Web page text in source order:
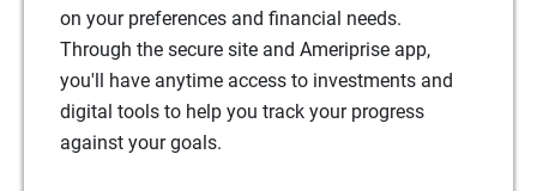
on your preferences and financial needs.
Through the secure site and Ameriprise app,
you'll have anytime access to investments and
digital tools to help you track your progress
against your goals.